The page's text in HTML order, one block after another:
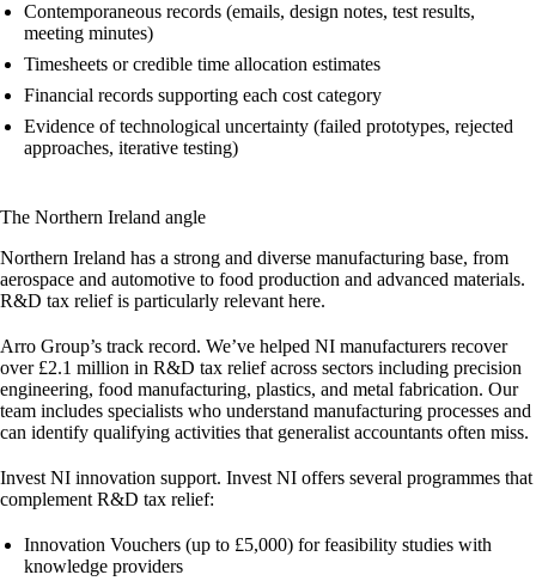
Contemporaneous records (emails, design notes, test results,
meeting minutes)
Timesheets or credible time allocation estimates
Financial records supporting each cost category
Evidence of technological uncertainty (failed prototypes, rejected
approaches, iterative testing)
The Northern Ireland angle
Northern Ireland has a strong and diverse manufacturing base, from
aerospace and automotive to food production and advanced materials.
R&D tax relief is particularly relevant here.
Arro Group’s track record. We’ve helped NI manufacturers recover
over £2.1 million in R&D tax relief across sectors including precision
engineering, food manufacturing, plastics, and metal fabrication. Our
team includes specialists who understand manufacturing processes and
can identify qualifying activities that generalist accountants often miss.
Invest NI innovation support. Invest NI offers several programmes that
complement R&D tax relief:
Innovation Vouchers (up to £5,000) for feasibility studies with
knowledge providers